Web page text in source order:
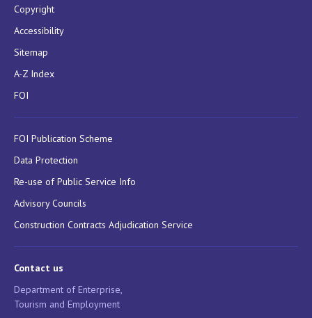
Copyright
Accessibility
Sitemap
A-Z Index
FOI
FOI Publication Scheme
Data Protection
Re-use of Public Service Info
Advisory Councils
Construction Contracts Adjudication Service
Contact us
Department of Enterprise,
Tourism and Employment